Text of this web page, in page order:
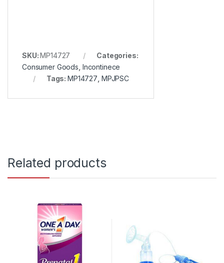
SKU:MP14727
Categories:
Consumer Goods Incontinece
Tags:MP14727 MPJPSC
Related products